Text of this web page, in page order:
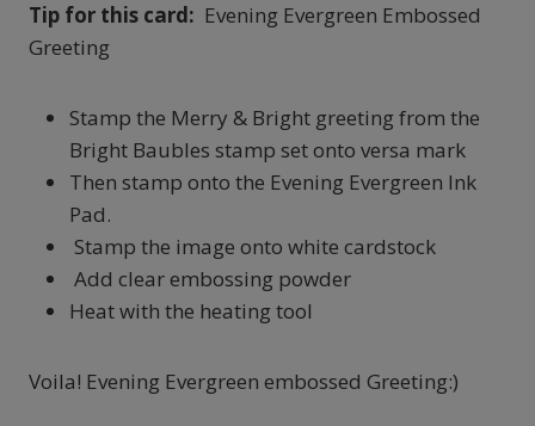
Tip for this card: Evening Evergreen Embossed
Greeting
Stamp the Merry & Bright greeting from the
Bright Baubles stamp set onto versa mark
Then stamp onto the Evening Evergreen Ink
Pad.
Stamp the image onto white cardstock
Add clear embossing powder
Heat with the heating tool
Voila! Evening Evergreen embossed Greeting:)